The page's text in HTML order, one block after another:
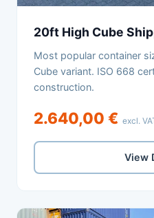
20ft High Cube
Most popular container
Cube variant. ISO 668
construction.
2.640,00 € excl.
View